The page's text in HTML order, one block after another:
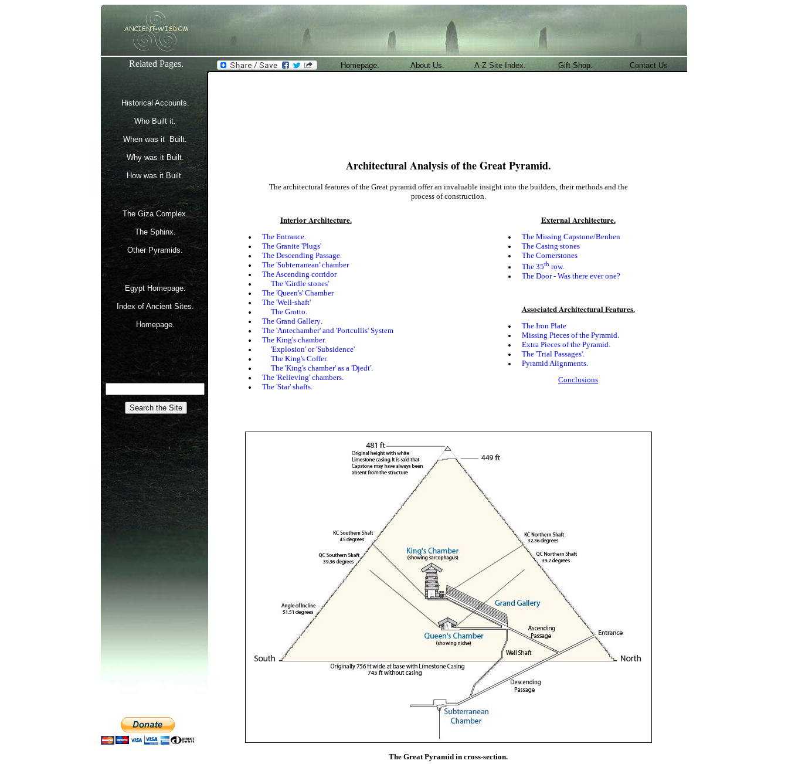
Related Pages.
Historical Accounts.
Who Built it.
When was it Built.
Why was it Built.
How was it Built.
The Giza Complex.
The Sphinx.
Other Pyramids.
Egypt Homepage.
Index of Ancient Sites.
Homepage.
Homepage. About Us. A-Z Site Index. Gift Shop. Contact Us
Architectural Analysis of the Great Pyramid.
The architectural features of the Great pyramid offer an invaluable insight into the builders, their methods and the
process of construction.
Interior Architecture.
The Entrance.
The Granite 'Plugs'
The Descending Passage.
The 'Subterranean' chamber
The Ascending corridor
The 'Girdle stones'
The 'Queen's' Chamber
The'Well-shaft'
TheGrotto.
TheGrand Gallery.
The 'Antechamber' and 'Portcullis' System
The King's chamber.
'Explosion' or 'Subsidence'
The King's Coffer.
The 'King'schamber' as a 'Djedt'.
The 'Relieving' chambers.
The 'Star' shafts.
External Architecture.
The Missing Capstone/Benben
The Casing stones
The Cornerstones
The 35throw.
The Door - Was there everone?
Associated Architectural Features.
The Iron Plate
Missing Pieces of the Pyramid.
Extra Pieces of the Pyramid.
The 'Trial Passages'.
Pyramid Alignments.
Conclusions
The Great Pyramid in cross-section.